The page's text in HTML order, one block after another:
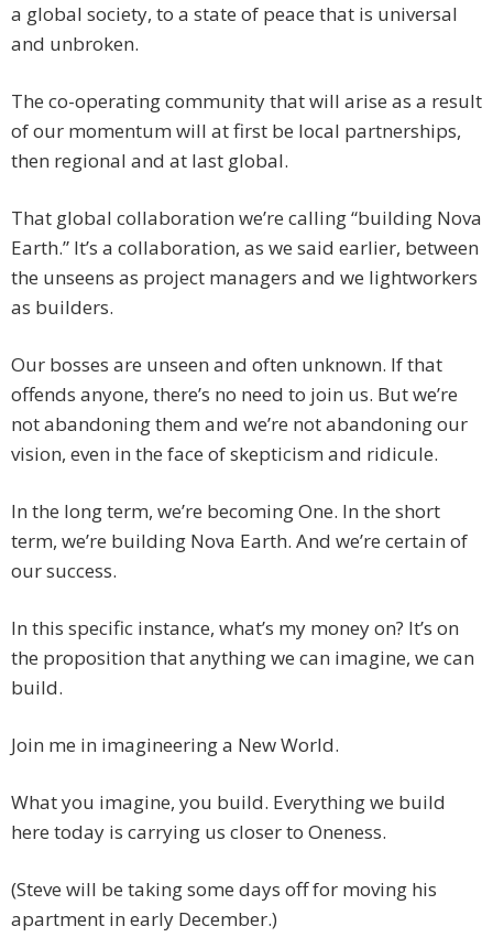
a global society, to a state of peace that is universal
and unbroken.
The co-operating community that will arise as a result
of our momentum will at first be local partnerships,
then regional and at last global.
That global collaboration we’re calling “building Nova
Earth.” It’s a collaboration, as we said earlier, between
the unseens as project managers and we lightworkers
as builders.
Our bosses are unseen and often unknown. If that
offends anyone, there’s no need to join us. But we’re
not abandoning them and we’re not abandoning our
vision, even in the face of skepticism and ridicule.
In the long term, we’re becoming One. In the short
term, we’re building Nova Earth. And we’re certain of
our success.
In this specific instance, what’s my money on? It’s on
the proposition that anything we can imagine, we can
build.
Join me in imagineering a New World.
What you imagine, you build. Everything we build
here today is carrying us closer to Oneness.
(Steve will be taking some days off for moving his
apartment in early December.)